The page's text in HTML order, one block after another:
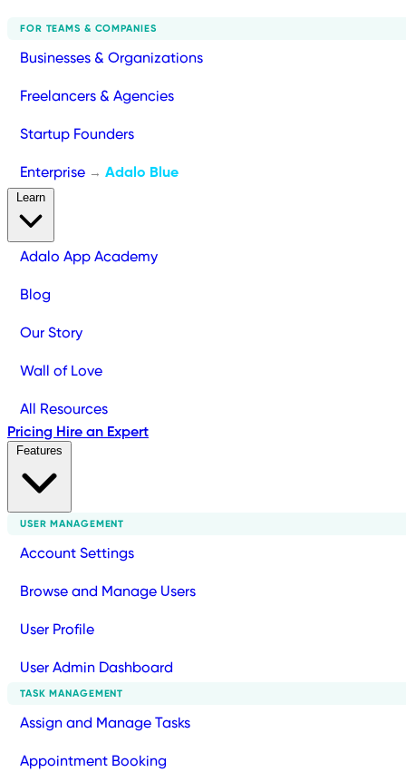
FOR TEAMS & COMPANIES
Businesses & Organizations
Freelancers & Agencies
Startup Founders
Enterprise → Adalo Blue
Adalo App Academy
Blog
Our Story
Wall of Love
All Resources
Pricing Hire an Expert
USER MANAGEMENT
Account Settings
Browse and Manage Users
User Profile
User Admin Dashboard
TASK MANAGEMENT
Assign and Manage Tasks
Appointment Booking